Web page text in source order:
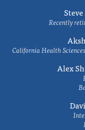
Recently
California Health
Alex